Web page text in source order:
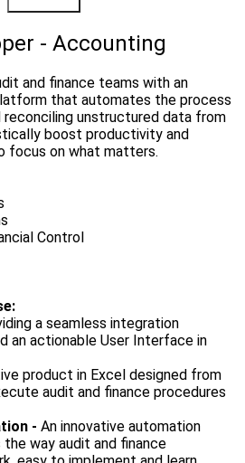
- Accounting
and finance teams with an
that automates the process
reconciling unstructured data from
boost productivity and
focus on what matters.
Control
a seamless integration
an actionable User Interface in
product in Excel designed from
audit and finance procedures
- An innovative automation
way audit and finance